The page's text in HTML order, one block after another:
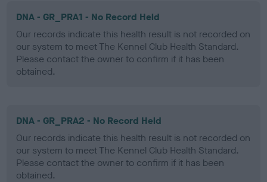
DNA - GR_PRA1 - No Record Held
Our records indicate this health result is not recorded on
our system to meet The Kennel Club Health Standard.
Please contact the owner to confirm if it has been
obtained.
DNA - GR_PRA2 - No Record Held
Our records indicate this health result is not recorded on
our system to meet The Kennel Club Health Standard.
Please contact the owner to confirm if it has been
obtained.